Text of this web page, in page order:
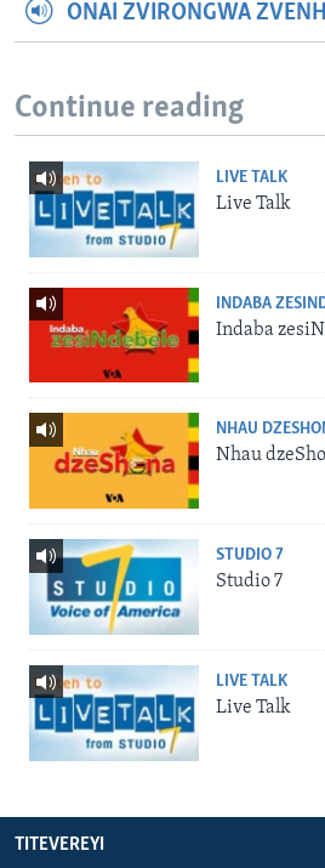
ONAI ZVIRONGWA
Continue reading
LIVE TALK
Live Talk
INDABA
Indaba
NHAU
Nhau
STUDIO 7
Studio 7
LIVE TALK
Live Talk
TITEVEREYI